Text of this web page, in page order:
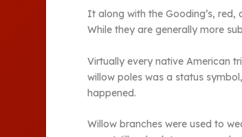
It along with the Gooding’s,
While they are generally more
Virtually every native American
willow poles was a status
happened.
Willow branches were used to